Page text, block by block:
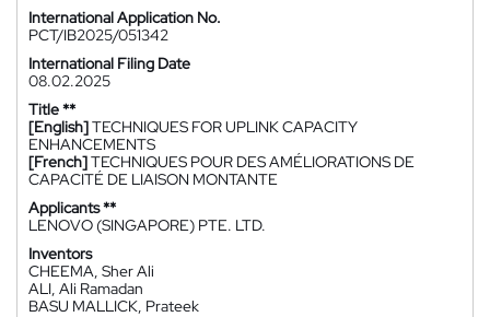
International Application No.
PCT/IB2025/051342
International Filing Date
08.02.2025
Title **
[English]TECHNIQUES FOR UPLINK CAPACITY
ENHANCEMENTS
[French]TECHNIQUES POUR DES AMÉLIORATIONS DE
CAPACITÉ DE LIAISON MONTANTE
Applicants **
LENOVO (SINGAPORE) PTE. LTD.
Inventors
CHEEMA, Sher Ali
ALI, Ali Ramadan
BASU MALLICK, Prateek